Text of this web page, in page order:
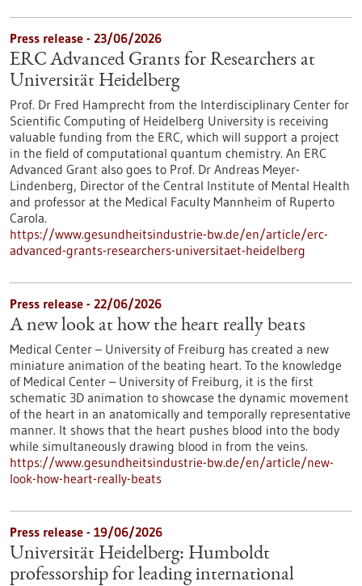
Press release - 23/06/2026
ERC Advanced Grants for Researchers at
Universität Heidelberg
Prof. Dr Fred Hamprecht from the Interdisciplinary Center for
Scientific Computing of Heidelberg University is receiving
valuable funding from the ERC, which will support a project
in the field of computational quantum chemistry. An ERC
Advanced Grant also goes to Prof. Dr Andreas Meyer-
Lindenberg, Director of the Central Institute of Mental Health
and professor at the Medical Faculty Mannheim of Ruperto
Carola.
https://www.gesundheitsindustrie-bw.de/en/article/erc-
advanced-grants-researchers-universitaet-heidelberg
Press release - 22/06/2026
A new look at how the heart really beats
Medical Center – University of Freiburg has created a new
miniature animation of the beating heart. To the knowledge
of Medical Center – University of Freiburg, it is the first
schematic 3D animation to showcase the dynamic movement
of the heart in an anatomically and temporally representative
manner. It shows that the heart pushes blood into the body
while simultaneously drawing blood in from the veins.
https://www.gesundheitsindustrie-bw.de/en/article/new-
look-how-heart-really-beats
Press release - 19/06/2026
Universität Heidelberg: Humboldt
professorship for leading international